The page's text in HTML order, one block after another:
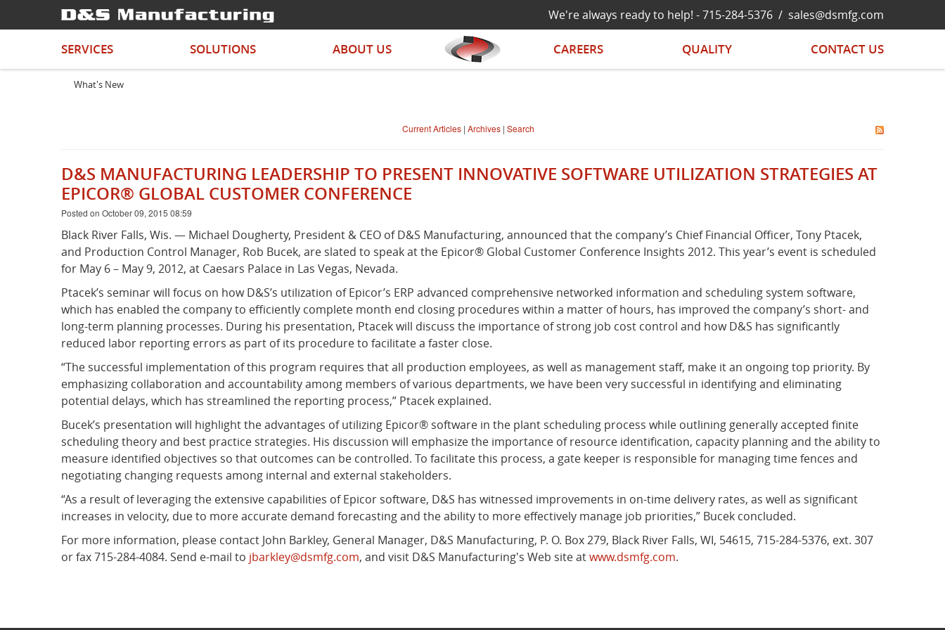
We're always ready to help! -715-284-5376 / sales@dsmfg.com
SERVICES SOLUTIONS ABOUT US CAREERS QUALITY CONTACT US
What's New
Current Articles | Archives | Search
D&S MANUFACTURING LEADERSHIP TO PRESENT INNOVATIVE SOFTWARE UTILIZATION STRATEGIES AT
EPICOR® GLOBAL CUSTOMER CONFERENCE
Posted on October 09, 2015 08:59
Black River Falls, Wis. — Michael Dougherty, President & CEO of D&S Manufacturing, announced that the company’s Chief Financial Officer, Tony Ptacek,
and Production Control Manager, Rob Bucek, are slated to speak at the Epicor® Global Customer Conference Insights 2012. This year’s event is scheduled
for May 6 – May 9, 2012, at Caesars Palace in Las Vegas, Nevada.
Ptacek’s seminar will focus on how D&S’s utilization of Epicor’s ERP advanced comprehensive networked information and scheduling system software,
which has enabled the company to efficiently complete month end closing procedures within a matter of hours, has improved the company’s short- and
long-term planning processes. During his presentation, Ptacek will discuss the importance of strong job cost control and how D&S has significantly
reduced labor reporting errors as part of its procedure to facilitate a faster close.
“The successful implementation of this program requires that all production employees, as well as management staff, make it an ongoing top priority. By
emphasizing collaboration and accountability among members of various departments, we have been very successful in identifying and eliminating
potential delays, which has streamlined the reporting process,” Ptacek explained.
Bucek’s presentation will highlight the advantages of utilizing Epicor® software in the plant scheduling process while outlining generally accepted finite
scheduling theory and best practice strategies. His discussion will emphasize the importance of resource identification, capacity planning and the ability to
measure identified objectives so that outcomes can be controlled. To facilitate this process, a gate keeper is responsible for managing time fences and
negotiating changing requests among internal and external stakeholders.
“As a result of leveraging the extensive capabilities of Epicor software, D&S has witnessed improvements in on-time delivery rates, as well as significant
increases in velocity, due to more accurate demand forecasting and the ability to more effectively manage job priorities,” Bucek concluded.
For more information, please contact John Barkley, General Manager, D&S Manufacturing, P. O. Box 279, Black River Falls, WI, 54615, 715-284-5376, ext. 307
or fax 715-284-4084. Send e-mail to jbarkley@dsmfg.com, and visit D&S Manufacturing's Web site atwww.dsmfg.com.